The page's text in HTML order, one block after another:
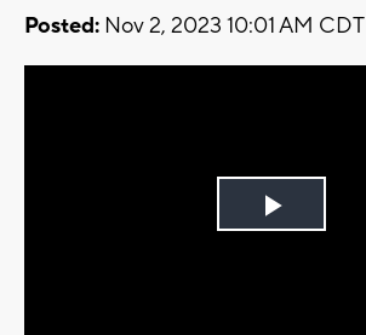
Posted: Nov 2, 2023 10:01 AM CDT
Play